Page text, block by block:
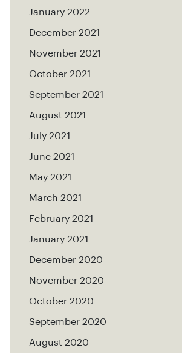
January 2022
December 2021
November 2021
October 2021
September 2021
August 2021
July 2021
June 2021
May 2021
March 2021
February 2021
January 2021
December 2020
November 2020
October 2020
September 2020
August 2020